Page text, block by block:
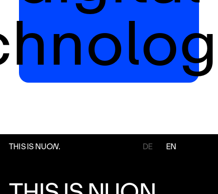
THIS IS NUON. DE EN